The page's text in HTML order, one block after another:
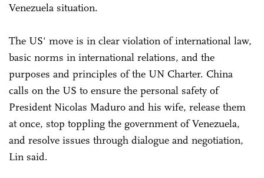
Venezuela situation.
The US' move is in clear violation of international law,
basic norms in international relations, and the
purposes and principles of the UN Charter. China
calls on the US to ensure the personal safety of
President Nicolas Maduro and his wife, release them
at once, stop toppling the government of Venezuela,
and resolve issues through dialogue and negotiation,
Lin said.